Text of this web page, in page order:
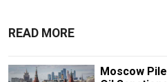
READ MORE
Moscow